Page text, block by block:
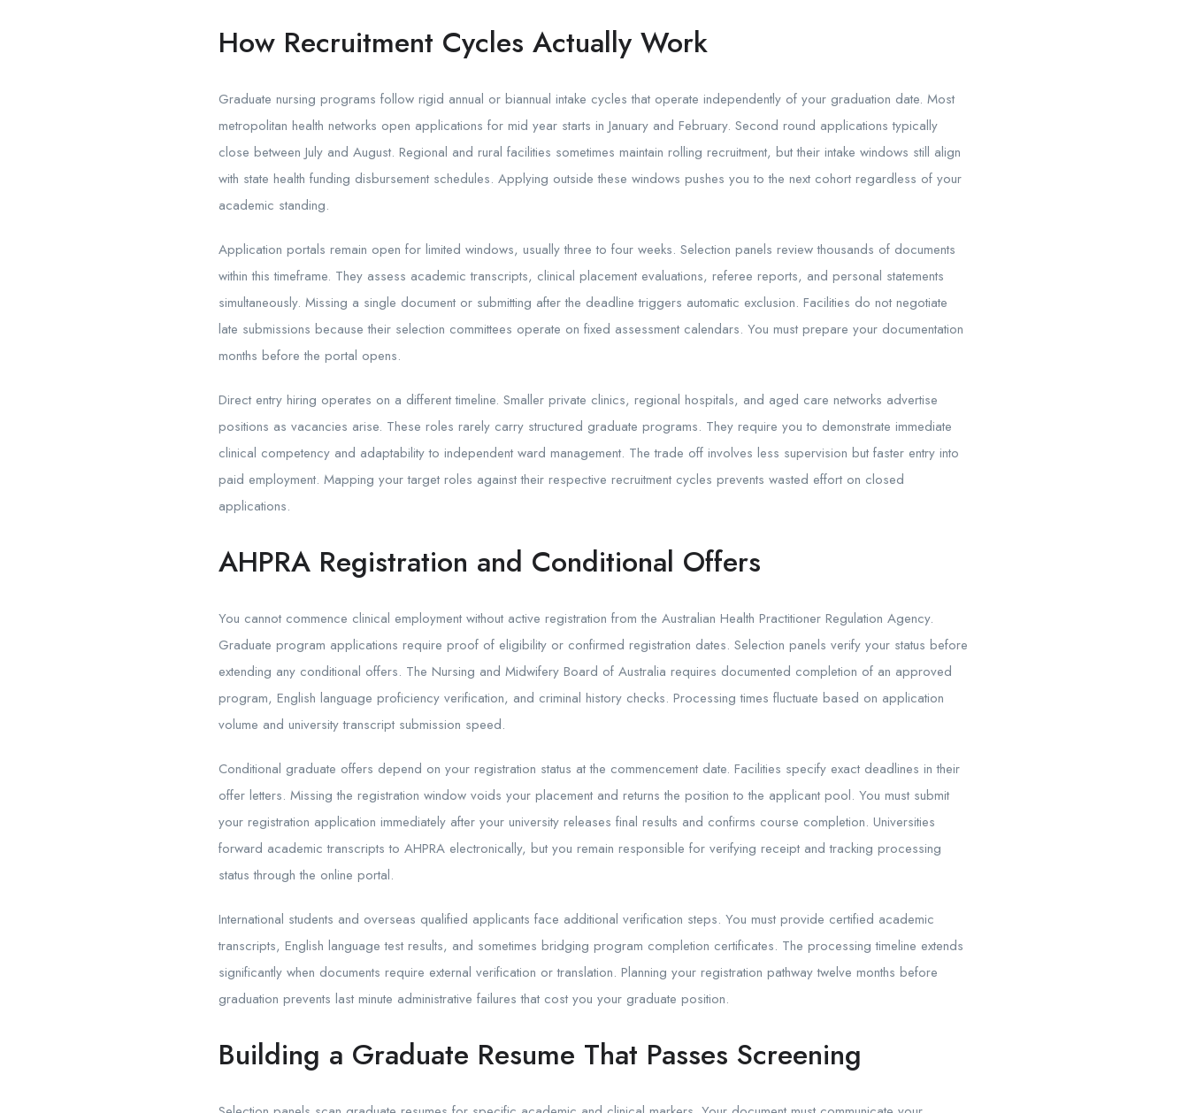
How Recruitment Cycles Actually Work
Graduate nursing programs follow rigid annual or biannual intake cycles that operate independently of your graduation date. Most
metropolitan health networks open applications for mid year starts in January and February. Second round applications typically
close between July and August. Regional and rural facilities sometimes maintain rolling recruitment, but their intake windows still align
with state health funding disbursement schedules. Applying outside these windows pushes you to the next cohort regardless of your
academic standing.
Application portals remain open for limited windows, usually three to four weeks. Selection panels review thousands of documents
within this timeframe. They assess academic transcripts, clinical placement evaluations, referee reports, and personal statements
simultaneously. Missing a single document or submitting after the deadline triggers automatic exclusion. Facilities do not negotiate
late submissions because their selection committees operate on fixed assessment calendars. You must prepare your documentation
months before the portal opens.
Direct entry hiring operates on a different timeline. Smaller private clinics, regional hospitals, and aged care networks advertise
positions as vacancies arise. These roles rarely carry structured graduate programs. They require you to demonstrate immediate
clinical competency and adaptability to independent ward management. The trade off involves less supervision but faster entry into
paid employment. Mapping your target roles against their respective recruitment cycles prevents wasted effort on closed
applications.
AHPRA Registration and Conditional Offers
You cannot commence clinical employment without active registration from the Australian Health Practitioner Regulation Agency.
Graduate program applications require proof of eligibility or confirmed registration dates. Selection panels verify your status before
extending any conditional offers. The Nursing and Midwifery Board of Australia requires documented completion of an approved
program, English language proficiency verification, and criminal history checks. Processing times fluctuate based on application
volume and university transcript submission speed.
Conditional graduate offers depend on your registration status at the commencement date. Facilities specify exact deadlines in their
offer letters. Missing the registration window voids your placement and returns the position to the applicant pool. You must submit
your registration application immediately after your university releases final results and confirms course completion. Universities
forward academic transcripts to AHPRA electronically, but you remain responsible for verifying receipt and tracking processing
status through the online portal.
International students and overseas qualified applicants face additional verification steps. You must provide certified academic
transcripts, English language test results, and sometimes bridging program completion certificates. The processing timeline extends
significantly when documents require external verification or translation. Planning your registration pathway twelve months before
graduation prevents last minute administrative failures that cost you your graduate position.
Building a Graduate Resume That Passes Screening